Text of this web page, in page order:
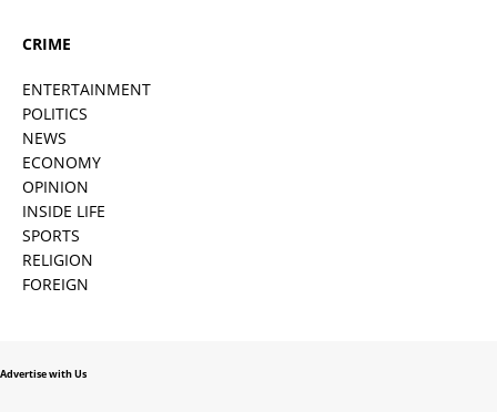
CRIME
ENTERTAINMENT
POLITICS
NEWS
ECONOMY
OPINION
INSIDE LIFE
SPORTS
RELIGION
FOREIGN
Advertise with Us